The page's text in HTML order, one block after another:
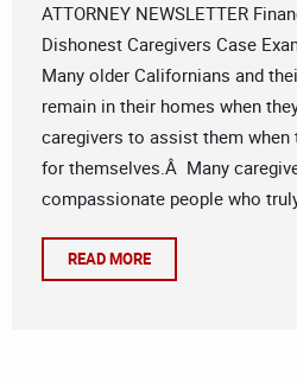
ATTORNEY NEWSLETTER
Dishonest Caregivers Case
Many older Californians and
remain in their homes when
caregivers to assist them when
for themselves.Â Many
compassionate people who
READ MORE